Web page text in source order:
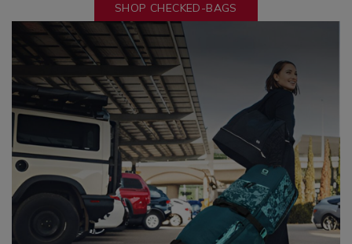
SHOP CHECKED-BAGS